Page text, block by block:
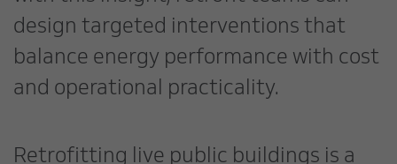
design targeted interventions that
balance energy performance with cost
and operational practicality.
Retrofitting live public buildings is a